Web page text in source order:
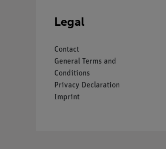
Legal
Contact
General Terms and
Conditions
Privacy Declaration
Imprint